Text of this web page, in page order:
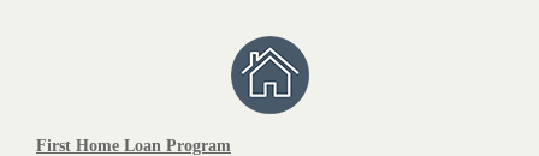
First Home Loan Program